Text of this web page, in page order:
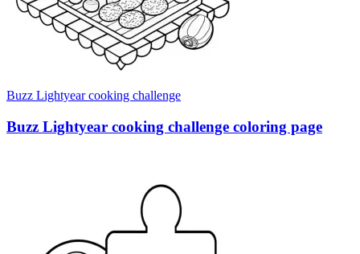
Buzz Lightyear cooking challenge
Buzz Lightyear cooking challenge coloring page